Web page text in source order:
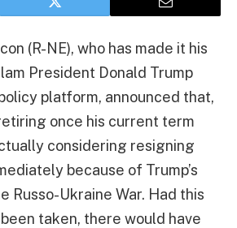
(R-NE), who has made it his
President Donald Trump
platform, announced that,
once his current term
considering resigning
because of Trump’s
Russo-Ukraine War. Had this
taken, there would have